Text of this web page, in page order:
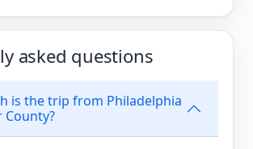
asked questions
is the trip from Philadelphia
County?